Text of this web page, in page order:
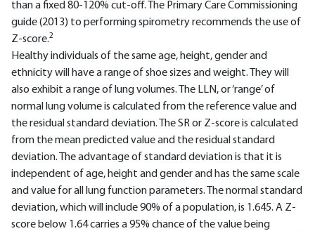
than a fixed 80-120% cut-off. The Primary Care Commissioning
guide (2013) to performing spirometry recommends the use of
Z-score.2
Healthy individuals of the same age, height, gender and
ethnicity will have a range of shoe sizes and weight. They will
also exhibit a range of lung volumes. The LLN, or ‘range’ of
normal lung volume is calculated from the reference value and
the residual standard deviation. The SR or Z-score is calculated
from the mean predicted value and the residual standard
deviation. The advantage of standard deviation is that it is
independent of age, height and gender and has the same scale
and value for all lung function parameters. The normal standard
deviation, which will include 90% of a population, is 1.645. A Z-
score below 1.64 carries a 95% chance of the value being